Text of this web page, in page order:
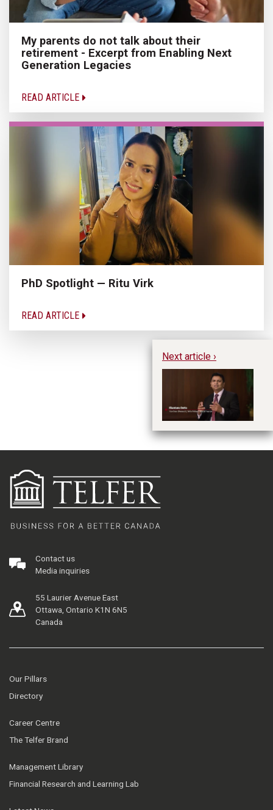
My parents do not talk about their
retirement - Excerpt from Enabling Next
Generation Legacies
READ ARTICLE
PhD Spotlight — Ritu Virk
READ ARTICLE
Next article ›
Contact us
Media inquiries
55 Laurier Avenue East
Ottawa, Ontario K1N 6N5
Canada
Our Pillars
Directory
Career Centre
The Telfer Brand
Management Library
Financial Research and Learning Lab